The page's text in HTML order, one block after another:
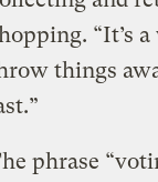
“It’s
things
phrase